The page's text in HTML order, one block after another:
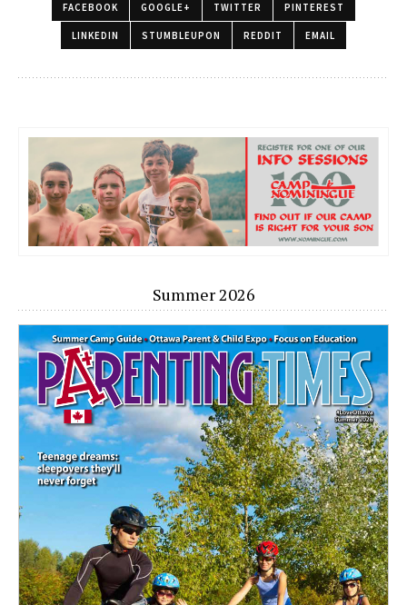
FACEBOOK GOOGLE+ TWITTER PINTEREST
LINKEDIN STUMBLEUPON REDDIT EMAIL
Summer 2026